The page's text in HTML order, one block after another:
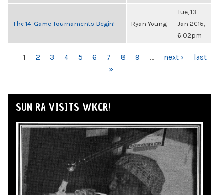
The 14-Game Tournaments Begin! Ryan Young
Tue, 13
Jan 2015,
6:02pm
PAGES
1 2 3 4 5 6 7 8 9 … next ›
last
»
SUN RA VISITS WKCR!